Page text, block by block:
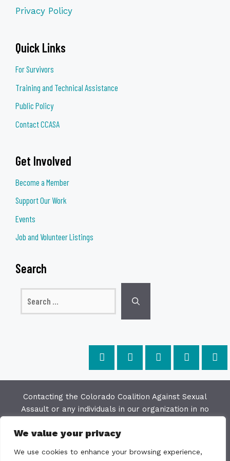
We value your privacy
We use cookies to enhance your browsing experience,
encouraged to attend at least six of the
benefit of the workshop series.
Program Manager,
303-297-
1185 |marissa@lighthousewriters.org
Privacy Policy
Quick Links
For Survivors
Training and Technical Assistance
Public Policy
Contact CCASA
Get Involved
Become a Member
Support Our Work
Events
Job and Volunteer Listings
Search
Contacting the Colorado Coalition Against Sexual
Assault or any individuals in our organization in no
purpose of this website is to provide education and
every effort to keep the most current information